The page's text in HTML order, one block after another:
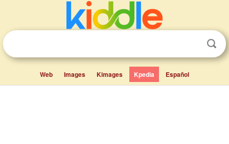
Web Images Kimages Kpedia Español